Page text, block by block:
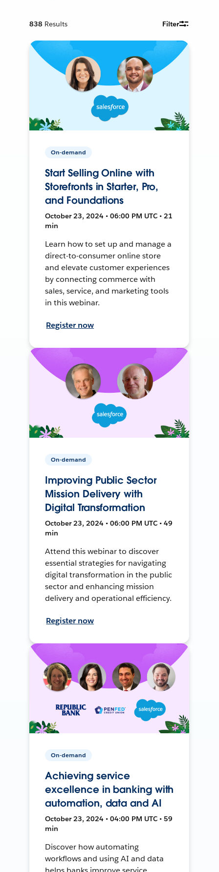
838 Results Filter
On-demand
Start Selling Online with
Storefronts in Starter, Pro,
and Foundations
October 23, 2024 • 06:00 PM UTC • 21
min
Learn how to set up and manage a
direct-to-consumer online store
and elevate customer experiences
by connecting commerce with
sales, service, and marketing tools
in this webinar.
Register now
On-demand
Improving Public Sector
Mission Delivery with
Digital Transformation
October 23, 2024 • 06:00 PM UTC • 49
min
Attend this webinar to discover
essential strategies for navigating
digital transformation in the public
sector and enhancing mission
delivery and operational efficiency.
Register now
On-demand
Achieving service
excellence in banking with
automation, data and AI
October 23, 2024 • 04:00 PM UTC • 59
min
Discover how automating
workflows and using AI and data